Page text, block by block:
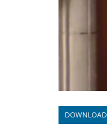
DOWNLOAD